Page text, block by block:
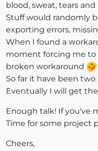
blood, sweat, tears
Stuff would randomly
exporting errors,
When I found a
moment forcing me to
broken workaround
So far it have been
Eventually I will get
Enough talk! If you've
Time for some project
Cheers,